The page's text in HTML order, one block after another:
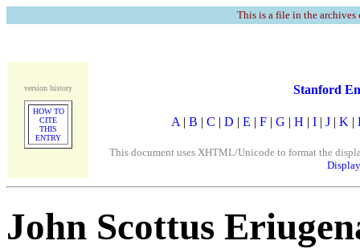
This is a file in the
version history
HOW TO
CITE
THIS
ENTRY
Stanford
A | B | C | D | E | F | G | H | I | J | K |
This document uses XHTML/Unicode to format the
John Scottus